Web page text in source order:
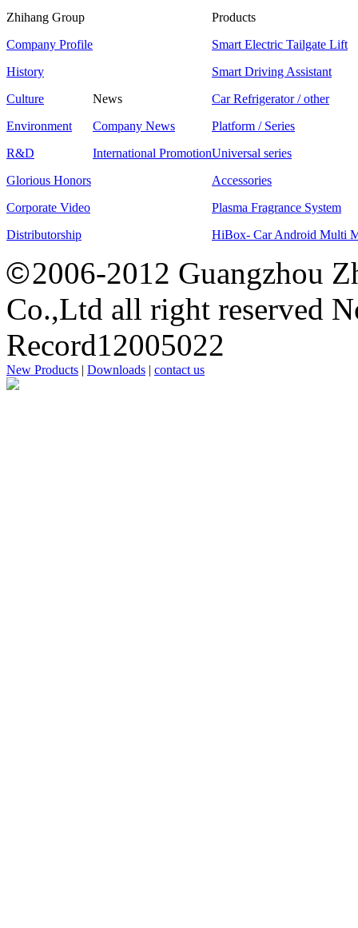
Zhihang Group
Company Profile
History
Culture
Environment
R&D
Glorious Honors
Corporate Video
Distributorship
News
Company News
International Promotion
Products
Smart Electric Tailgate Lift
Smart Driving Assistant
Car Refrigerator / other
Platform / Series
Universal series
Accessories
Plasma Fragrance System
HiBox- Car Android Multi
©2006-2012 Guangzhou
Co.,Ltd all right reserved
Record12005022
New Products | Downloads | contact us